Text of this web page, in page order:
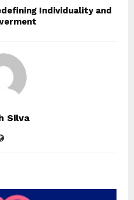
Individuality and
Silva